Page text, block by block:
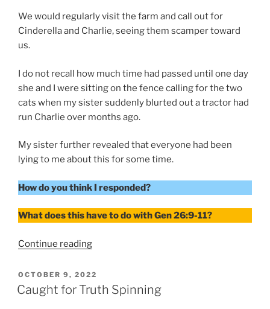
We would regularly visit the farm and call out for
Cinderella and Charlie, seeing them scamper toward
us.
I do not recall how much time had passed until one day
she and I were sitting on the fence calling for the two
cats when my sister suddenly blurted out a tractor had
run Charlie over months ago.
My sister further revealed that everyone had been
lying to me about this for some time.
How do you think I responded?
What does this have to do with Gen 26:9-11?
Continue reading“Responding
Someone’s
Lie”
POSTED
ON
OCTOBER 9, 2022
Caught for Truth Spinning